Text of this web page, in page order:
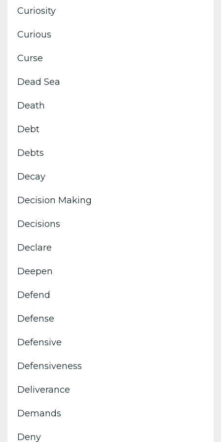
Curiosity
Curious
Curse
Dead Sea
Death
Debt
Debts
Decay
Decision Making
Decisions
Declare
Deepen
Defend
Defense
Defensive
Defensiveness
Deliverance
Demands
Deny